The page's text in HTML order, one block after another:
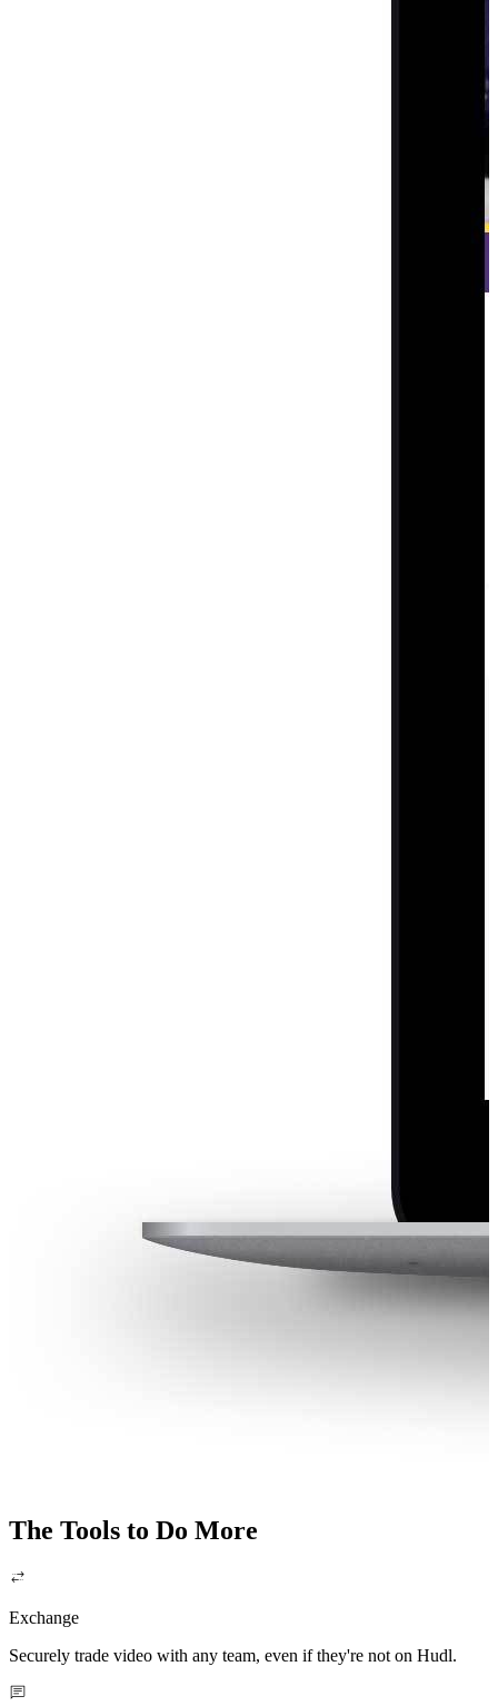
The Tools to Do More
Exchange
Securely trade video with any team, even if they're not on Hudl.